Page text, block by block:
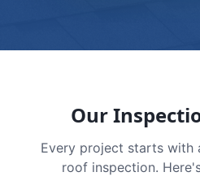
Our
Every project starts with
roof inspection.